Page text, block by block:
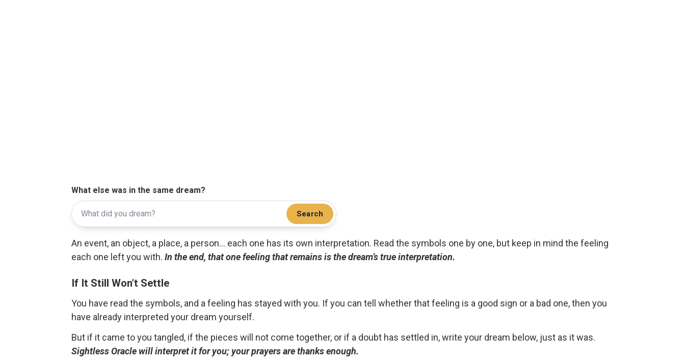
What else was in the same dream?
Search
An event, an object, a place, a person... each one has its own interpretation. Read the symbols one by one, but keep in mind the feeling
each one left you with. In the end, that one feeling that remains is the dream’s true interpretation.
If It Still Won’t Settle
You have read the symbols, and a feeling has stayed with you. If you can tell whether that feeling is a good sign or a bad one, then you
have already interpreted your dream yourself.
But if it came to you tangled, if the pieces will not come together, or if a doubt has settled in, write your dream below, just as it was.
Sightless Oracle will interpret it for you; your prayers are thanks enough.